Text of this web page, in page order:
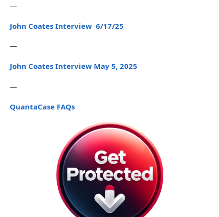
—
John Coates Interview 6/17/25
—
John Coates Interview May 5, 2025
—
QuantaCase FAQs